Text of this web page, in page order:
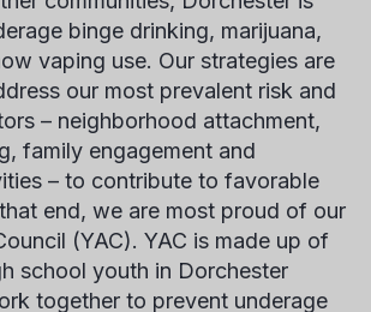
binge drinking, marijuana,
vaping use. Our strategies are
our most prevalent risk and
– neighborhood attachment,
family engagement and
– to contribute to favorable
end, we are most proud of our
(YAC). YAC is made up of
school youth in Dorchester
together to prevent underage